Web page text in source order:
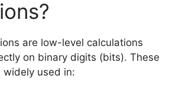
are low-level calculations
on binary digits (bits). These
widely used in: